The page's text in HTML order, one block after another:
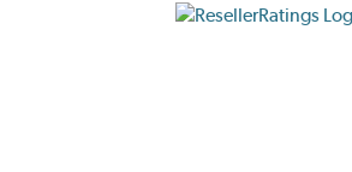
ResellerRatings